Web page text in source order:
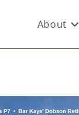
About